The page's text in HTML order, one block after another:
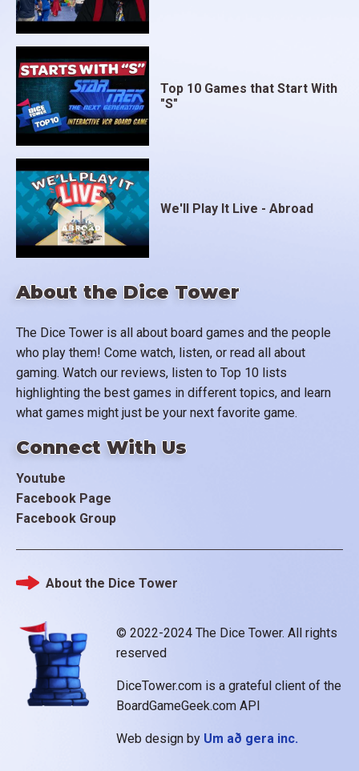
About the Dice Tower
The Dice Tower is all about board games and the people
who play them! Come watch, listen, or read all about
gaming. Watch our reviews, listen to Top 10 lists
highlighting the best games in different topics, and learn
what games might just be your next favorite game.
Connect With Us
Youtube
Facebook Page
Facebook Group
Top 10 Games that Start With
"S"
We'll Play It Live - Abroad
© 2022-2024 The Dice Tower. All rights
reserved
DiceTower.com is a grateful client of the
BoardGameGeek.com API
Web design by Um að gera inc.
Footer
About the Dice Tower